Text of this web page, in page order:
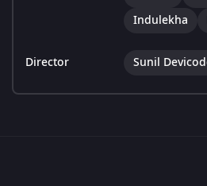
Indulekha
Director Sunil